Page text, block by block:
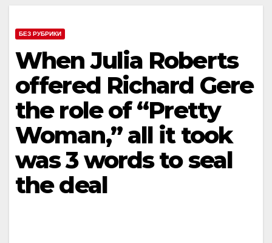
БЕЗ РУБРИКИ
When Julia Roberts
offered Richard Gere
the role of “Pretty
Woman,” all it took
was 3 words to seal
the deal